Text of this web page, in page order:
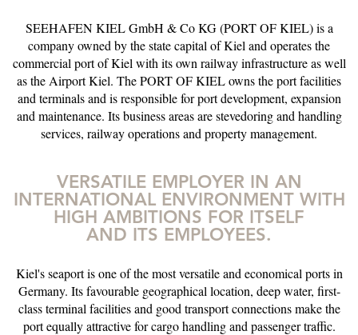
SEEHAFEN KIEL GmbH & Co KG (PORT OF KIEL) is a
company owned by the state capital of Kiel and operates the
commercial port of Kiel with its own railway infrastructure as well
as the Airport Kiel. The PORT OF KIEL owns the port facilities
and terminals and is responsible for port development, expansion
and maintenance. Its business areas are stevedoring and handling
services, railway operations and property management.
VERSATILE EMPLOYER IN AN
INTERNATIONAL ENVIRONMENT WITH
HIGH AMBITIONS FOR ITSELF
AND ITS EMPLOYEES.
Kiel's seaport is one of the most versatile and economical ports in
Germany. Its favourable geographical location, deep water, first-
class terminal facilities and good transport connections make the
port equally attractive for cargo handling and passenger traffic.